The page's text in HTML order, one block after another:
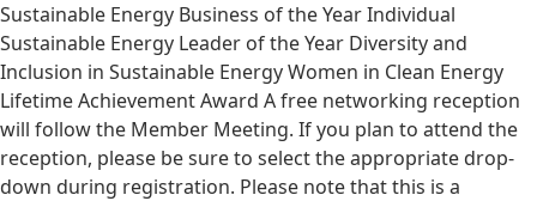
Sustainable Energy Business of the Year Individual
Sustainable Energy Leader of the Year Diversity and
Inclusion in Sustainable Energy Women in Clean Energy
Lifetime Achievement Award A free networking reception
will follow the Member Meeting. If you plan to attend the
reception, please be sure to select the appropriate drop-
down during registration. Please note that this is a